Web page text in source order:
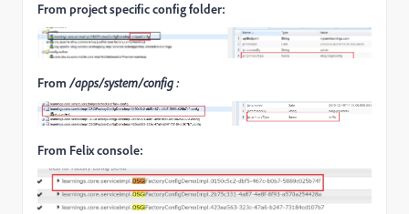
From project specific config folder:
From /apps/system/config :
From Felix console: